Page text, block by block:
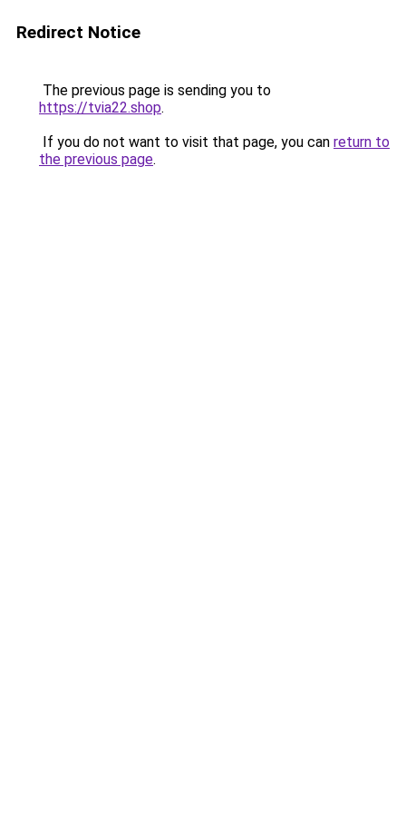
Redirect Notice
The previous page is sending you to
https://tvia22.shop.
If you do not want to visit that page, you can return to
the previous page.